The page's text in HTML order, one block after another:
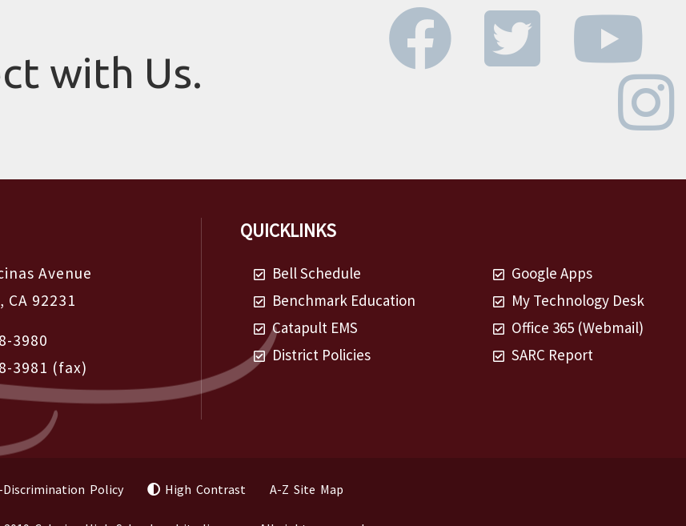
with Us.
Avenue
CA 92231
3980
3981 (fax)
QUICKLINKS
Bell Schedule
Benchmark Education
Catapult EMS
District Policies
Google Apps
My Technology Desk
Office 365 (Webmail)
SARC Report
Discrimination Policy High Contrast A-Z Site Map